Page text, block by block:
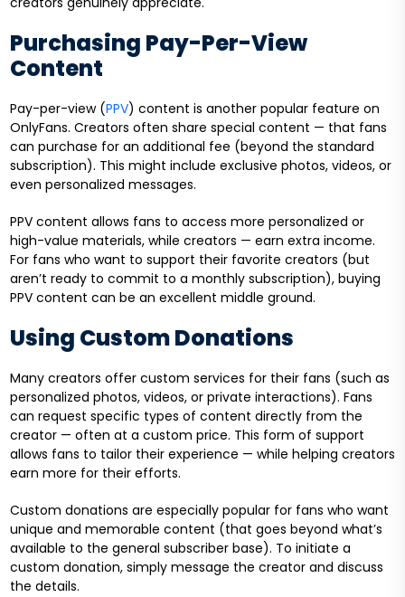
Purchasing Pay-Per-View
Content
Pay-per-view (PPV) content is another popular feature on
OnlyFans. Creators often share special content — that fans
can purchase for an additional fee (beyond the standard
subscription). This might include exclusive photos, videos, or
even personalized messages.
PPV content allows fans to access more personalized or
high-value materials, while creators — earn extra income.
For fans who want to support their favorite creators (but
aren’t ready to commit to a monthly subscription), buying
PPV content can be an excellent middle ground.
Using Custom Donations
Many creators offer custom services for their fans (such as
personalized photos, videos, or private interactions). Fans
can request specific types of content directly from the
creator — often at a custom price. This form of support
allows fans to tailor their experience — while helping creators
earn more for their efforts.
Custom donations are especially popular for fans who want
unique and memorable content (that goes beyond what’s
available to the general subscriber base). To initiate a
custom donation, simply message the creator and discuss
the details.